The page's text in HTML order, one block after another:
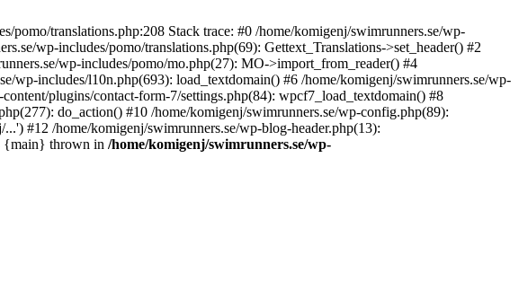
translations.php:208 Stack trace: #0 /home/komigenj/swimrunners.se/wp-
wp-includes/pomo/translations.php(69): Gettext_Translations->set_header() #2
wp-includes/pomo/mo.php(27): MO->import_from_reader() #4
includes/l10n.php(693): load_textdomain() #6 /home/komigenj/swimrunners.se/wp-
plugins/contact-form-7/settings.php(84): wpcf7_load_textdomain() #8
do_action() #10 /home/komigenj/swimrunners.se/wp-config.php(89):
#12 /home/komigenj/swimrunners.se/wp-blog-header.php(13):
{main} thrown in /home/komigenj/swimrunners.se/wp-